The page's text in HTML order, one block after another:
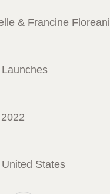
& Francine Floreani
States